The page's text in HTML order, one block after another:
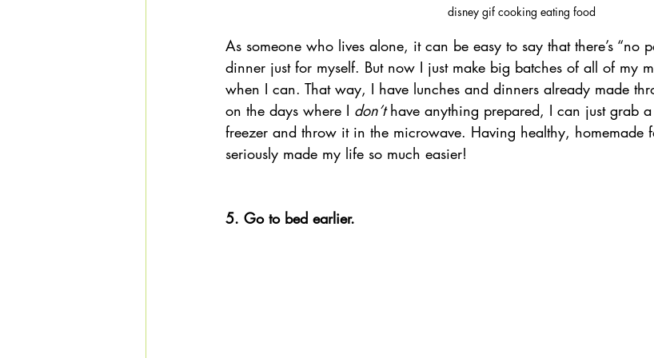
disney gif cooking eating food
As someone who lives alone, it can be easy to say that there’s “no
dinner just for myself. But now I just make big batches of all of my
when I can. That way, I have lunches and dinners already made
on the days where I don’t have anything prepared, I can just grab a
freezer and throw it in the microwave. Having healthy, homemade
seriously made my life so much easier!
5. Go to bed earlier.